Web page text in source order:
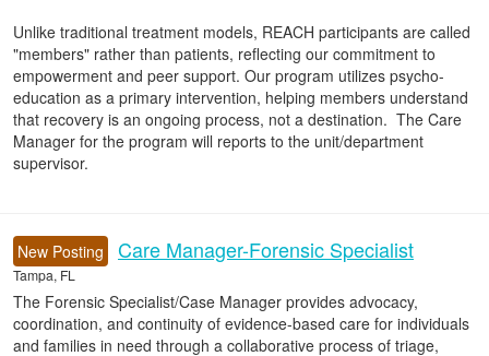
Unlike traditional treatment models, REACH participants are called
"members" rather than patients, reflecting our commitment to
empowerment and peer support. Our program utilizes psycho-
education as a primary intervention, helping members understand
that recovery is an ongoing process, not a destination. The Care
Manager for the program will reports to the unit/department
supervisor.
New Posting Care Manager-Forensic Specialist
Tampa, FL
The Forensic Specialist/Case Manager provides advocacy,
coordination, and continuity of evidence-based care for individuals
and families in need through a collaborative process of triage,